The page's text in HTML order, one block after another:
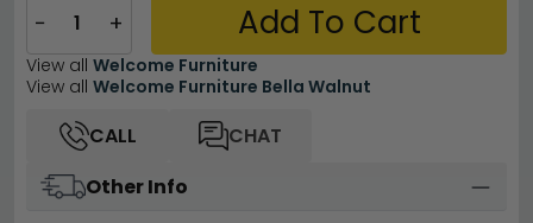
− + Add To Cart
View all Welcome Furniture
View all Welcome Furniture Bella Walnut
CALL
CHAT
Other Info